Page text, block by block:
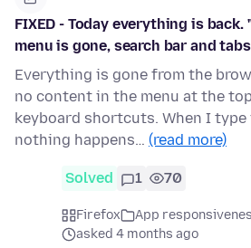
FIXED - Today everything is back.
menu is gone, search bar and
Everything is gone from the
no content in the menu at the
keyboard shortcuts. When I type
nothing happens… (read more)
Solved 1 70
Firefox
App
asked 4 months ago